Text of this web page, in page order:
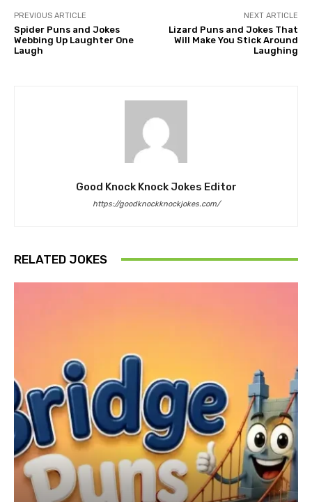
PREVIOUS ARTICLE
Spider Puns and Jokes
Webbing Up Laughter One
Laugh
NEXT ARTICLE
Lizard Puns and Jokes That
Will Make You Stick Around
Laughing
Good Knock Knock Jokes Editor
https://goodknockknockjokes.com/
RELATED JOKES